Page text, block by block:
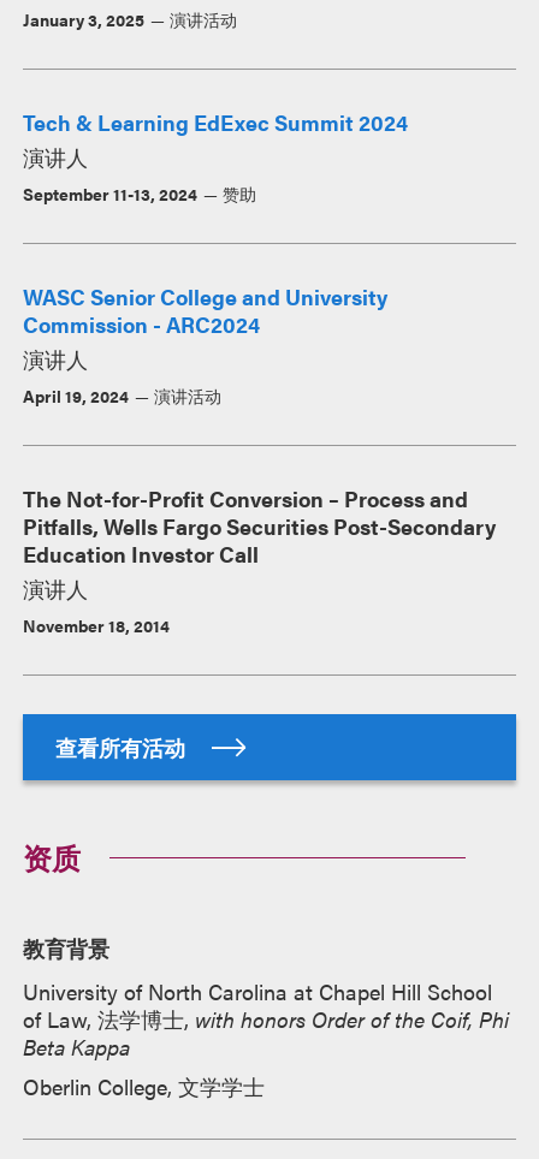
January 3, 2025 演讲活动
Tech & Learning EdExec Summit 2024
演讲人
September 11-13, 2024 赞助
WASC Senior College and University
Commission - ARC2024
演讲人
April 19, 2024 演讲活动
The Not-for-Profit Conversion – Process and
Pitfalls, Wells Fargo Securities Post-Secondary
Education Investor Call
演讲人
November 18, 2014
查看所有活动
资质
教育背景
University of North Carolina at Chapel Hill School
of Law, 法学博士, with honors Order of the Coif, Phi
Beta Kappa
Oberlin College, 文学学士